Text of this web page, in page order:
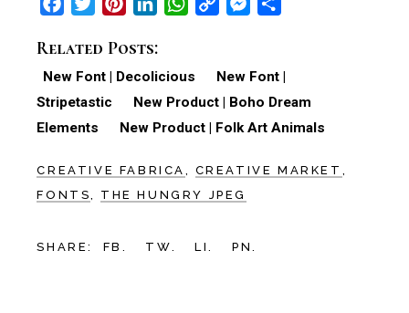
Related Posts:
New Font | Decolicious
New Font |
Stripetastic
New Product | Boho Dream
Elements
New Product | Folk Art Animals
CREATIVE FABRICA
CREATIVE MARKET
FONTS
THE HUNGRY JPEG
SHARE: FB. TW. LI. PN.